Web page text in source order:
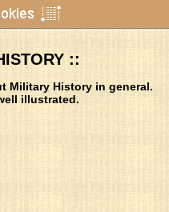
::
Military History in general.
illustrated.